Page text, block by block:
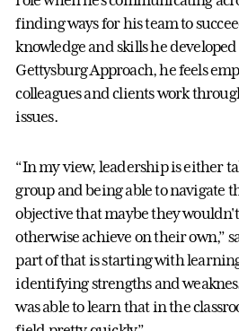
finding ways for his team to
knowledge and skills he
Gettysburg Approach, he feels
colleagues and clients work
issues.
“In my view, leadership is either
group and being able to navigate
objective that maybe they
otherwise achieve on their own,”
part of that is starting with
identifying strengths and
was able to learn that in the